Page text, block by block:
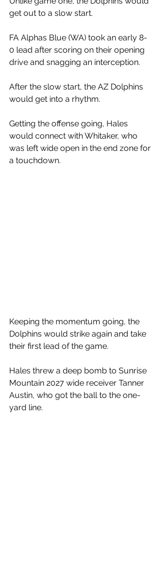
get out to a slow start.
FA Alphas Blue (WA) took an early 8-
0 lead after scoring on their opening
drive and snagging an interception.
After the slow start, the AZ Dolphins
would get into a rhythm.
Getting the offense going, Hales
would connect with Whitaker, who
was left wide open in the end zone for
a touchdown.
Keeping the momentum going, the
Dolphins would strike again and take
their first lead of the game.
Hales threw a deep bomb to Sunrise
Mountain 2027 wide receiver Tanner
Austin, who got the ball to the one-
yard line.